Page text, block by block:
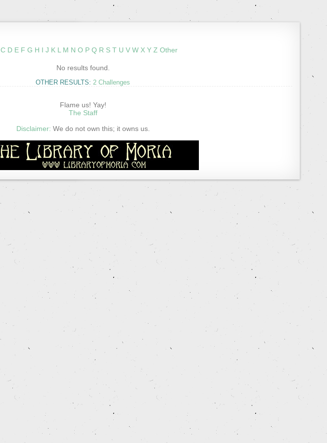
C D E F G H I J K L M N O P Q R S T U V W X Y Z Other
No results found.
OTHER RESULTS: 2 Challenges
Flame us! Yay!
The Staff
Disclaimer: We do not own this; it owns us.